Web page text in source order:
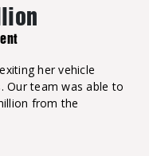
her vehicle
Our team was able to
from the